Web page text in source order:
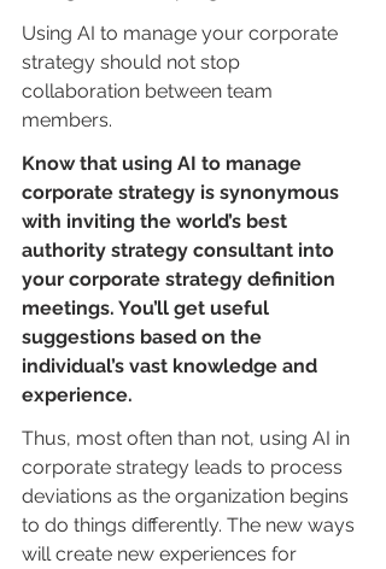
Using AI to manage your corporate
strategy should not stop
collaboration between team
members.
Know that using AI to manage
corporate strategy is synonymous
with inviting the world’s best
authority strategy consultant into
your corporate strategy definition
meetings. You’ll get useful
suggestions based on the
individual’s vast knowledge and
experience.
Thus, most often than not, using AI in
corporate strategy leads to process
deviations as the organization begins
to do things differently. The new ways
will create new experiences for